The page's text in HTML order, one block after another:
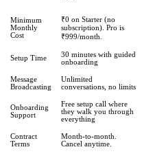
Minimum
Monthly
Cost
₹0 on Starter (no
subscription). Pro is
₹999/month.
Setup Time
30 minutes with guided
onboarding
Message
Broadcasting
Unlimited
conversations, no limits
Onboarding
Support
Free setup call where
they walk you through
everything
Contract
Terms
Month-to-month.
Cancel anytime.